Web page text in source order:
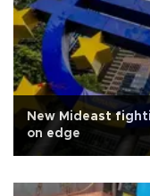
New Mideast
on edge